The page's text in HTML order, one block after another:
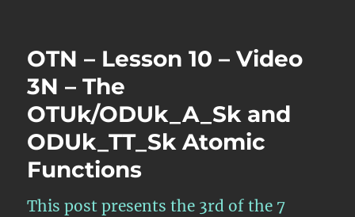
pF_DS
Defect
Second)
Performance-
the
OTN – Lesson 10 – Video
3N – The
OTUk/ODUk_A_Sk and
ODUk_TT_Sk Atomic
Functions
This post presents the 3rd of the 7